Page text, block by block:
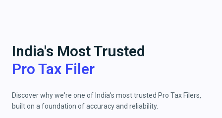
India's Most Trusted
Pro Tax Filer
Discover why we're one of India's most trusted Pro Tax Filers,
built on a foundation of accuracy and reliability.